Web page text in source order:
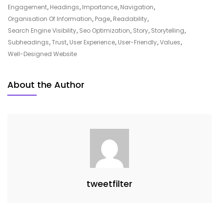
An
Engaging
“About
Us”
Engagement, Headings, Importance, Navigation,
Organisation Of Information, Page, Readability,
Search Engine Visibility, Seo Optimization, Story, Storytelling,
Subheadings,Trust, User Experience, User-Friendly,Values,
Well-Designed Website
About the Author
tweetfilter